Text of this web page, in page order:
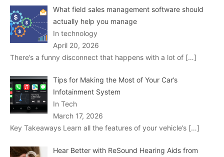
What field sales management software should
actually help you manage
In technology
April 20, 2026
There’s a funny disconnect that happens with a lot of […]
Tips for Making the Most of Your Car’s
Infotainment System
In Tech
March 17, 2026
Key Takeaways Learn all the features of your vehicle’s […]
Hear Better with ReSound Hearing Aids from